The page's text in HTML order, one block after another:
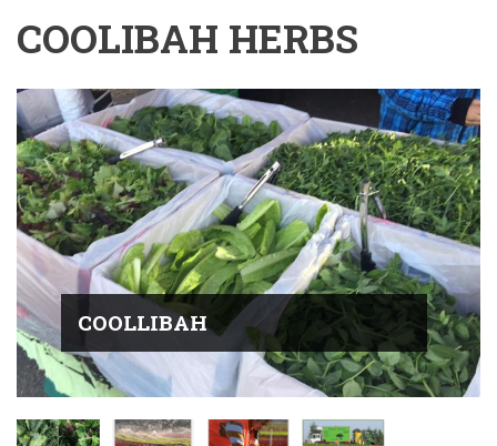
COOLIBAH HERBS
COOLLIBAH